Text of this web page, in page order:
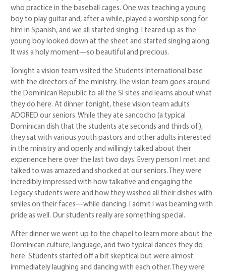
who practice in the baseball cages. One was teaching a young
boy to play guitar and, after a while, played a worship song for
him in Spanish, and we all started singing. I teared up as the
young boy looked down at the sheet and started singing along.
It was a holy moment—so beautiful and precious.
Tonight a vision team visited the Students International base
with the directors of the ministry. The vision team goes around
the Dominican Republic to all the SI sites and learns about what
they do here. At dinner tonight, these vision team adults
ADORED our seniors. While they ate sancocho (a typical
Dominican dish that the students ate seconds and thirds of),
they sat with various youth pastors and other adults interested
in the ministry and openly and willingly talked about their
experience here over the last two days. Every person I met and
talked to was amazed and shocked at our seniors. They were
incredibly impressed with how talkative and engaging the
Legacy students were and how they washed all their dishes with
smiles on their faces—while dancing. I admit I was beaming with
pride as well. Our students really are something special.
After dinner we went up to the chapel to learn more about the
Dominican culture, language, and two typical dances they do
here. Students started off a bit skeptical but were almost
immediately laughing and dancing with each other. They were